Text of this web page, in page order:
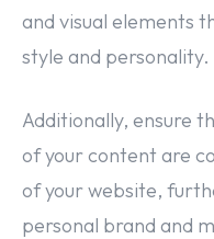
and visual elements
style and personality.
Additionally, ensure
of your content are
of your website,
personal brand and